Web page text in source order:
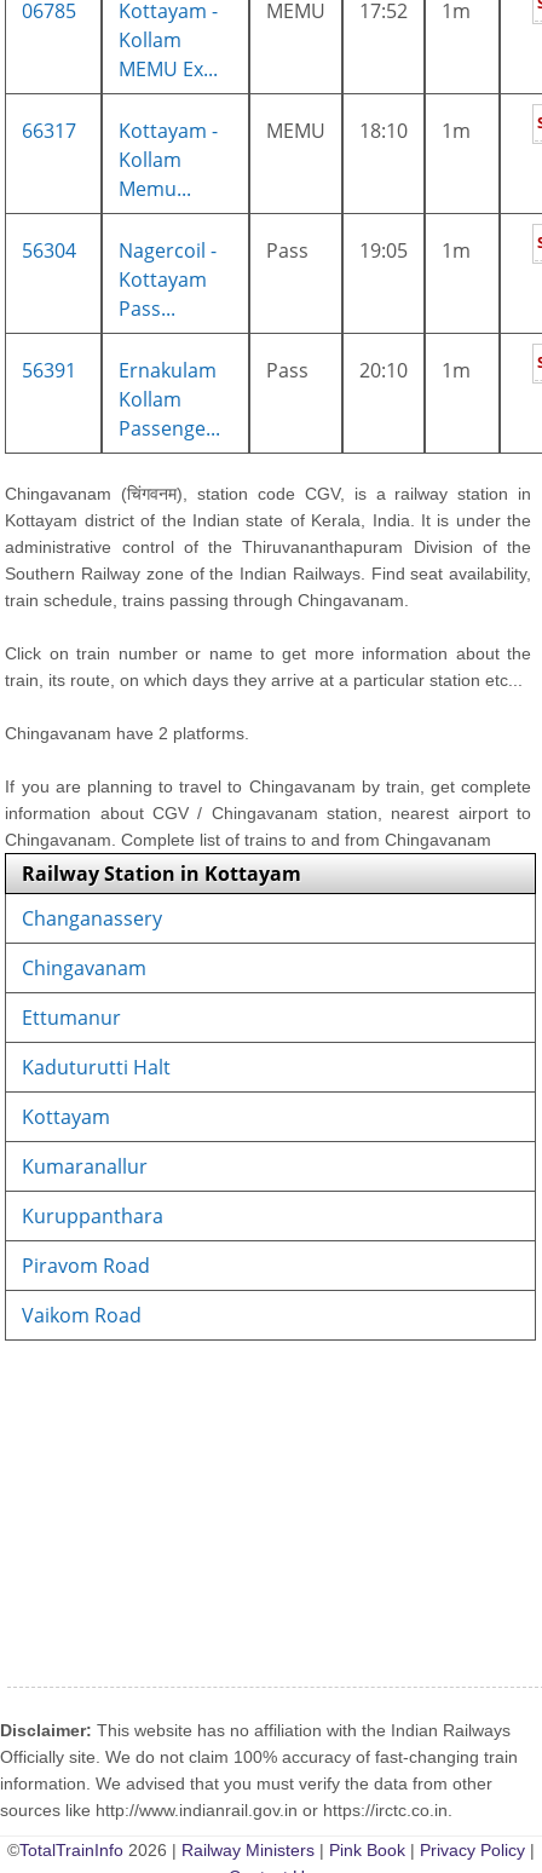
06785
Kottayam -
Kollam
MEMU Ex...
MEMU 17:52 1m
66317
Kottayam -
Kollam
Memu...
MEMU 18:10 1m
56304
Nagercoil -
Kottayam
Pass...
Pass 19:05 1m
56391
Ernakulam
Kollam
Passenge...
Pass 20:10 1m
Chingavanam (चिंगवनम), station code CGV, is a railway station in
Kottayam district of the Indian state of Kerala, India. It is under the
administrative control of the Thiruvananthapuram Division of the
Southern Railway zone of the Indian Railways. Find seat availability,
train schedule, trains passing through Chingavanam.
Click on train number or name to get more information about the
train, its route, on which days they arrive at a particular station etc...
Chingavanam have 2 platforms.
If you are planning to travel to Chingavanam by train, get complete
information about CGV / Chingavanam station, nearest airport to
Chingavanam. Complete list of trains to and from Chingavanam
Railway Station in Kottayam
Changanassery
Chingavanam
Ettumanur
Kaduturutti Halt
Kottayam
Kumaranallur
Kuruppanthara
Piravom Road
Vaikom Road
Disclaimer: This website has no affiliation with the Indian Railways
Officially site. We do not claim 100% accuracy of fast-changing train
information. We advised that you must verify the data from other
sources like http://www.indianrail.gov.in or https://irctc.co.in.
©TotalTrainInfo 2026 | Railway Ministers | Pink Book | Privacy Policy |